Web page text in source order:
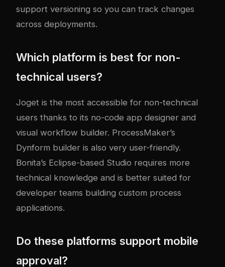
support versioning so you can track changes
across deployments.
Which platform is best for non-
technical users?
Joget is the most accessible for non-technical
users thanks to its no-code app designer and
visual workflow builder. ProcessMaker’s
Dynform builder is also very user-friendly.
Bonita’s Eclipse-based Studio requires more
technical knowledge and is better suited for
developer teams building custom process
applications.
Do these platforms support mobile
approval?